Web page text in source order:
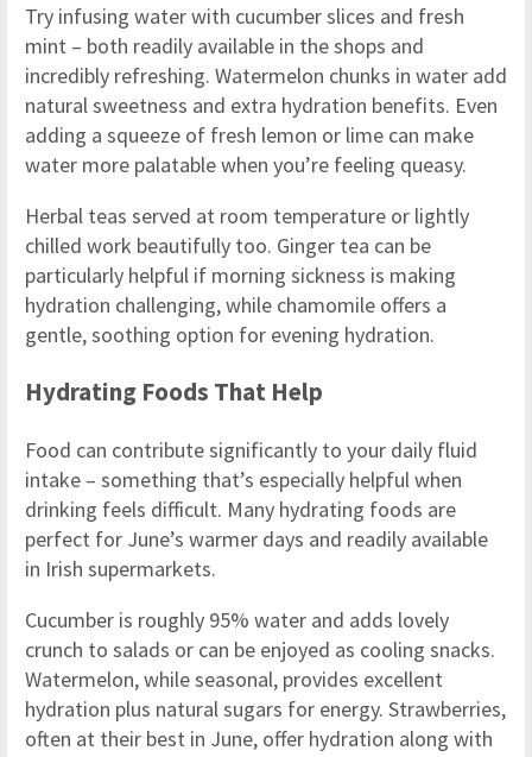
Try infusing water with cucumber slices and fresh
mint – both readily available in the shops and
incredibly refreshing. Watermelon chunks in water add
natural sweetness and extra hydration benefits. Even
adding a squeeze of fresh lemon or lime can make
water more palatable when you’re feeling queasy.
Herbal teas served at room temperature or lightly
chilled work beautifully too. Ginger tea can be
particularly helpful if morning sickness is making
hydration challenging, while chamomile offers a
gentle, soothing option for evening hydration.
Hydrating Foods That Help
Food can contribute significantly to your daily fluid
intake – something that’s especially helpful when
drinking feels difficult. Many hydrating foods are
perfect for June’s warmer days and readily available
in Irish supermarkets.
Cucumber is roughly 95% water and adds lovely
crunch to salads or can be enjoyed as cooling snacks.
Watermelon, while seasonal, provides excellent
hydration plus natural sugars for energy. Strawberries,
often at their best in June, offer hydration along with